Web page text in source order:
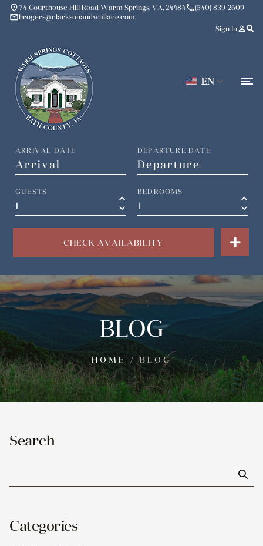
place74 Courthouse Hill Road Warm Springs, VA, 24484 phone(540) 839-2609
mailbrogers@clarksonandwallace.com
Sign Inperson_outline
EN
ARRIVAL DATE DEPARTURE DATE
GUESTS
keyboard_arrow_up
keyboard_arrow_down
BEDROOMS
keyboard_arrow_up
keyboard_arrow_down
CHECK AVAILABILITY
BLOG
HOME /BLOG
Search
Go
Categories